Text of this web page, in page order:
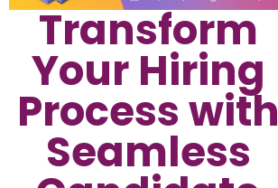
Transform
Your Hiring
Process with
Seamless